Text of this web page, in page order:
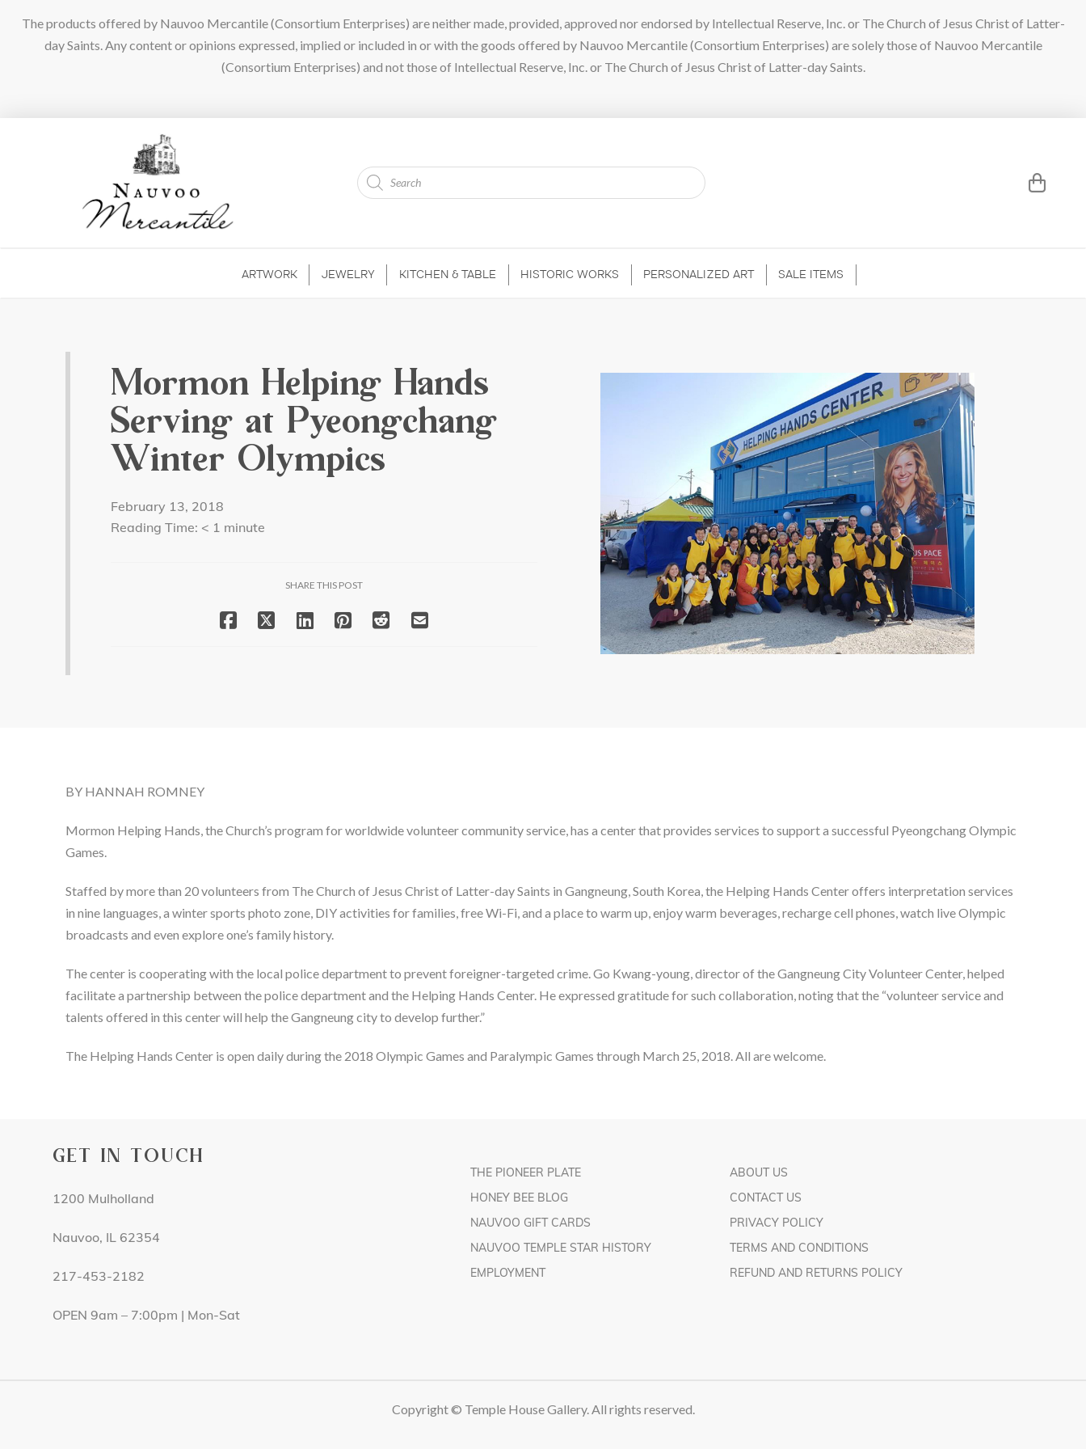
The products offered by Nauvoo Mercantile (Consortium Enterprises) are neither made, provided, approved nor endorsed by Intellectual Reserve, Inc. or The Church of Jesus Christ of Latter-
day Saints. Any content or opinions expressed, implied or included in or with the goods offered by Nauvoo Mercantile (Consortium Enterprises) are solely those of Nauvoo Mercantile
(Consortium Enterprises) and not those of Intellectual Reserve, Inc. or The Church of Jesus Christ of Latter-day Saints.
Products
search
ARTWORK JEWELRY KITCHEN & TABLE HISTORIC WORKS PERSONALIZED ART SALE ITEMS
Mormon Helping Hands
Serving at Pyeongchang
Winter Olympics
February 13, 2018
Reading Time: < 1 minute
SHARE THIS POST
BY HANNAH ROMNEY
Mormon Helping Hands, the Church’s program for worldwide volunteer community service, has a center that provides services to support a successful Pyeongchang Olympic
Games.
Staffed by more than 20 volunteers from The Church of Jesus Christ of Latter-day Saints in Gangneung, South Korea, the Helping Hands Center offers interpretation services
in nine languages, a winter sports photo zone, DIY activities for families, free Wi-Fi, and a place to warm up, enjoy warm beverages, recharge cell phones, watch live Olympic
broadcasts and even explore one’s family history.
The center is cooperating with the local police department to prevent foreigner-targeted crime. Go Kwang-young, director of the Gangneung City Volunteer Center, helped
facilitate a partnership between the police department and the Helping Hands Center. He expressed gratitude for such collaboration, noting that the “volunteer service and
talents offered in this center will help the Gangneung city to develop further.”
The Helping Hands Center is open daily during the 2018 Olympic Games and Paralympic Games through March 25, 2018. All are welcome.
GET IN TOUCH
1200 Mulholland
Nauvoo, IL 62354
217-453-2182
OPEN 9am – 7:00pm | Mon-Sat
THE PIONEER PLATE
HONEY BEE BLOG
NAUVOO GIFT CARDS
NAUVOO TEMPLE STAR HISTORY
EMPLOYMENT
ABOUT US
CONTACT US
PRIVACY POLICY
TERMS AND CONDITIONS
REFUND AND RETURNS POLICY
Copyright © Temple House Gallery. All rights reserved.